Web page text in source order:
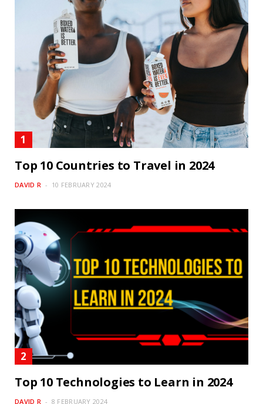
Top 10 Countries to Travel in 2024
DAVID R 10 FEBRUARY 2024
Top 10 Technologies to Learn in 2024
DAVID R 8 FEBRUARY 2024